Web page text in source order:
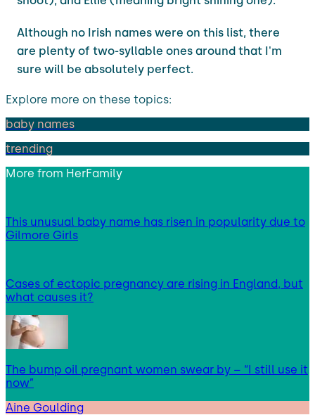
Although no Irish names were on this list, there
are plenty of two-syllable ones around that I'm
sure will be absolutely perfect.
Explore more on these topics:
baby names
trending
More from HerFamily
This unusual baby name has risen in popularity due to
Gilmore Girls
Cases of ectopic pregnancy are rising in England, but
what causes it?
The bump oil pregnant women swear by – “I still use it
now”
Aine Goulding